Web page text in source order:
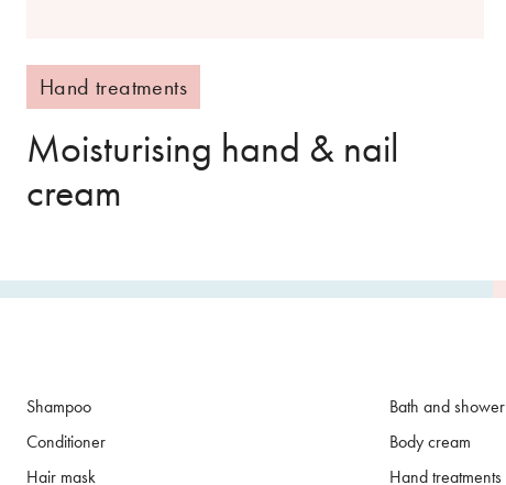
Hand treatments
Moisturising hand & nail
cream
Shampoo
Conditioner
Hair mask
Bath and shower
Body cream
Hand treatments